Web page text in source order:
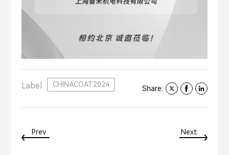
Label CHINACOAT2024 Share:
Prev Next